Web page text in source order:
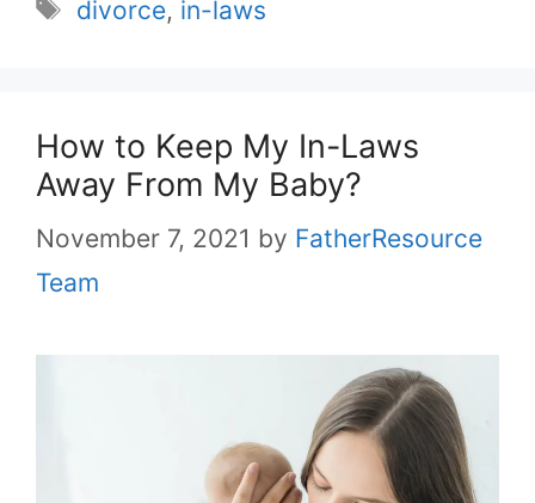
divorce, in-laws
How to Keep My In-Laws
Away From My Baby?
November 7, 2021 by FatherResource
Team